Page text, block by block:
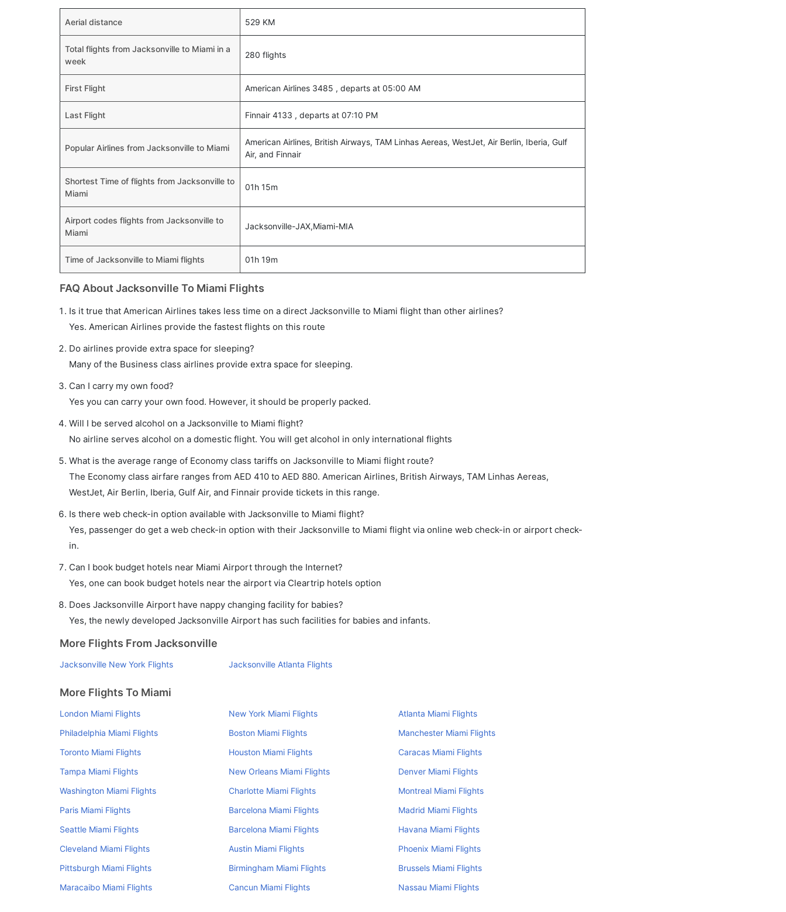
Aerial distance 529 KM
Total flights from Jacksonville to Miami in a
week
280 flights
First Flight American Airlines 3485 , departs at 05:00 AM
Last Flight Finnair 4133 , departs at 07:10 PM
Popular Airlines from Jacksonville to Miami
American Airlines, British Airways, TAM Linhas Aereas, WestJet, Air Berlin, Iberia, Gulf
Air, and Finnair
Shortest Time of flights from Jacksonville to
Miami
01h 15m
Airport codes flights from Jacksonville to
Miami
Jacksonville-JAX,Miami-MIA
Time of Jacksonville to Miami flights 01h 19m
FAQ About Jacksonville To Miami Flights
Is it true that American Airlines takes less time on a direct Jacksonville to Miami flight than other airlines?
Yes. American Airlines provide the fastest flights on this route
Do airlines provide extra space for sleeping?
Many of the Business class airlines provide extra space for sleeping.
Can I carry my own food?
Yes you can carry your own food. However, it should be properly packed.
Will I be served alcohol on a Jacksonville to Miami flight?
No airline serves alcohol on a domestic flight. You will get alcohol in only international flights
What is the average range of Economy class tariffs on Jacksonville to Miami flight route?
The Economy class airfare ranges from AED 410 to AED 880. American Airlines, British Airways, TAM Linhas Aereas,
WestJet, Air Berlin, Iberia, Gulf Air, and Finnair provide tickets in this range.
Is there web check-in option available with Jacksonville to Miami flight?
Yes, passenger do get a web check-in option with their Jacksonville to Miami flight via online web check-in or airport check-
in.
Can I book budget hotels near Miami Airport through the Internet?
Yes, one can book budget hotels near the airport via Cleartrip hotels option
Does Jacksonville Airport have nappy changing facility for babies?
Yes, the newly developed Jacksonville Airport has such facilities for babies and infants.
More Flights From Jacksonville
Jacksonville New York Flights Jacksonville Atlanta Flights
More Flights To Miami
London Miami Flights New York Miami Flights
Atlanta Miami Flights
Philadelphia Miami Flights
Boston Miami Flights
Manchester Miami Flights
Toronto Miami Flights
Houston Miami Flights
Caracas Miami Flights
Tampa Miami Flights
New Orleans Miami Flights
Denver Miami Flights
Washington Miami Flights
Charlotte Miami Flights
Montreal Miami Flights
Paris Miami Flights
Barcelona Miami Flights
Madrid Miami Flights
Seattle Miami Flights
Barcelona Miami Flights
Havana Miami Flights
Cleveland Miami Flights
Austin Miami Flights
Phoenix Miami Flights
Pittsburgh Miami Flights
Birmingham Miami Flights
Brussels Miami Flights
Maracaibo Miami Flights
Cancun Miami Flights Nassau Miami Flights